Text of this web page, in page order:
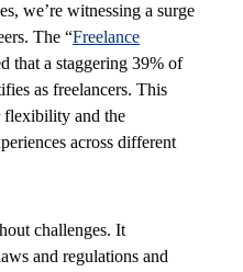
we’re witnessing a surge
The “Freelance
that a staggering 39% of
as freelancers. This
flexibility and the
across different
challenges. It
and regulations and